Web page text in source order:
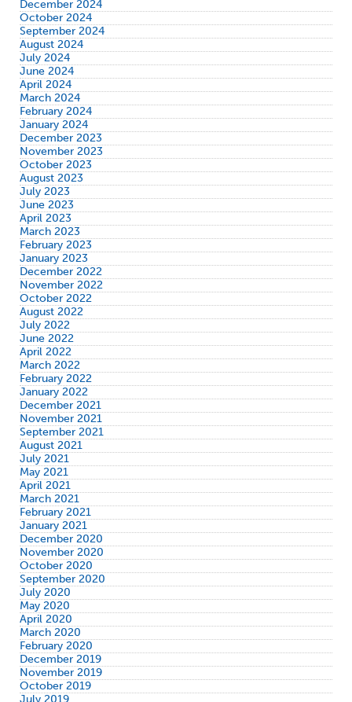
December 2024
October 2024
September 2024
August 2024
July 2024
June 2024
April 2024
March 2024
February 2024
January 2024
December 2023
November 2023
October 2023
August 2023
July 2023
June 2023
April 2023
March 2023
February 2023
January 2023
December 2022
November 2022
October 2022
August 2022
July 2022
June 2022
April 2022
March 2022
February 2022
January 2022
December 2021
November 2021
September 2021
August 2021
July 2021
May 2021
April 2021
March 2021
February 2021
January 2021
December 2020
November 2020
October 2020
September 2020
July 2020
May 2020
April 2020
March 2020
February 2020
December 2019
November 2019
October 2019